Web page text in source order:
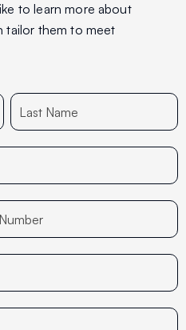
to learn more about
tailor them to meet